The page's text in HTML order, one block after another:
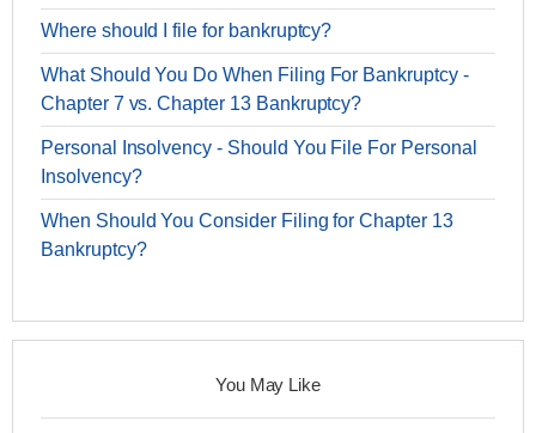
Where should I file for bankruptcy?
What Should You Do When Filing For Bankruptcy -
Chapter 7 vs. Chapter 13 Bankruptcy?
Personal Insolvency - Should You File For Personal
Insolvency?
When Should You Consider Filing for Chapter 13
Bankruptcy?
You May Like